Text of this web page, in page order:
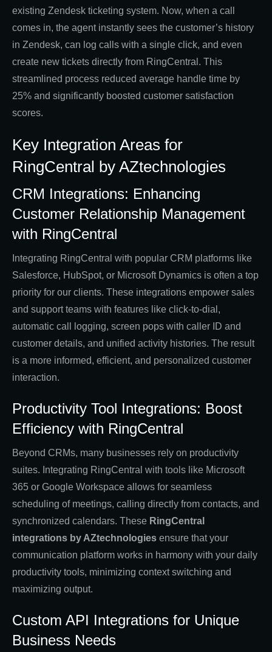
existing Zendesk ticketing system. Now, when a call
comes in, the agent instantly sees the customer’s history
in Zendesk, can log calls with a single click, and even
create new tickets directly from RingCentral. This
streamlined process reduced average handle time by
25% and significantly boosted customer satisfaction
scores.
Key Integration Areas for
RingCentral by AZtechnologies
CRM Integrations: Enhancing
Customer Relationship Management
with RingCentral
Integrating RingCentral with popular CRM platforms like
Salesforce, HubSpot, or Microsoft Dynamics is often a top
priority for our clients. These integrations empower sales
and support teams with features like click-to-dial,
automatic call logging, screen pops with caller ID and
customer details, and unified activity histories. The result
is a more informed, efficient, and personalized customer
interaction.
Productivity Tool Integrations: Boost
Efficiency with RingCentral
Beyond CRMs, many businesses rely on productivity
suites. Integrating RingCentral with tools like Microsoft
365 or Google Workspace allows for seamless
scheduling of meetings, calling directly from contacts, and
synchronized calendars. These RingCentral
integrations by AZtechnologies ensure that your
communication platform works in harmony with your daily
productivity tools, minimizing context switching and
maximizing output.
Custom API Integrations for Unique
Business Needs